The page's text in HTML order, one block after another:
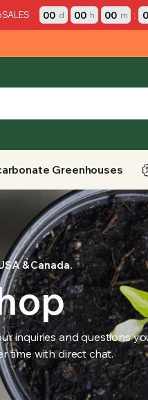
GROW QUICKER AND
00 d 00 h 00 m :
Greenhouses
& Canada.
inquiries and questions
time with direct chat.